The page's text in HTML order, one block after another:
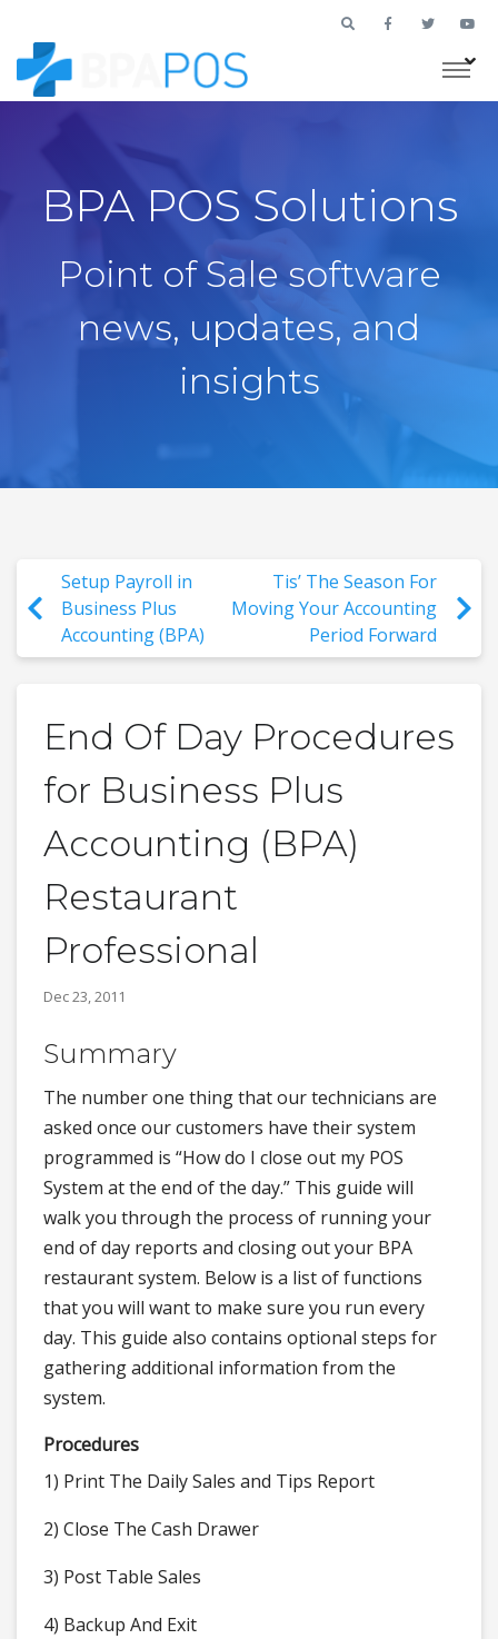
BPA POS Solutions
Point of Sale software
news, updates, and
insights
Setup Payroll in
Business Plus
Accounting (BPA)
Tis’ The Season For
Moving Your Accounting
Period Forward
End Of Day Procedures
for Business Plus
Accounting (BPA)
Restaurant
Professional
Dec 23, 2011
Summary
The number one thing that our technicians are
asked once our customers have their system
programmed is “How do I close out my POS
System at the end of the day.” This guide will
walk you through the process of running your
end of day reports and closing out your BPA
restaurant system. Below is a list of functions
that you will want to make sure you run every
day. This guide also contains optional steps for
gathering additional information from the
system.
Procedures
1) Print The Daily Sales and Tips Report
2) Close The Cash Drawer
3) Post Table Sales
4) Backup And Exit